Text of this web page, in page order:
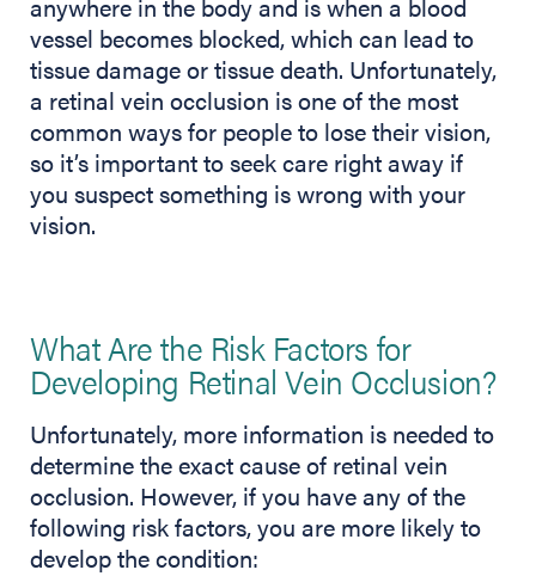
vessel becomes blocked, which can lead to
tissue damage or tissue death. Unfortunately,
a retinal vein occlusion is one of the most
common ways for people to lose their vision,
so it’s important to seek care right away if
you suspect something is wrong with your
vision.
What Are the Risk Factors for
Developing Retinal Vein Occlusion?
Unfortunately, more information is needed to
determine the exact cause of retinal vein
occlusion. However, if you have any of the
following risk factors, you are more likely to
develop the condition: